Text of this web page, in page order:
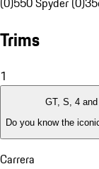
Trims
1
GT, S, 4
Do you know the
Carrera